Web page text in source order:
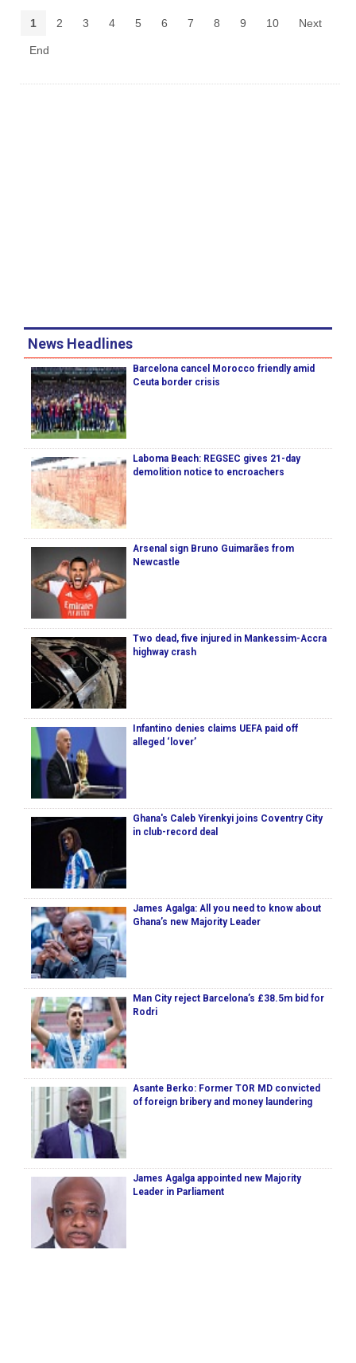
1 2 3 4 5 6 7 8 9 10 Next
End
News Headlines
Barcelona cancel Morocco friendly amid
Ceuta border crisis
Laboma Beach: REGSEC gives 21-day
demolition notice to encroachers
Arsenal sign Bruno Guimarães from
Newcastle
Two dead, five injured in Mankessim-Accra
highway crash
Infantino denies claims UEFA paid off
alleged ‘lover’
Ghana's Caleb Yirenkyi joins Coventry City
in club-record deal
James Agalga: All you need to know about
Ghana’s new Majority Leader
Man City reject Barcelona’s £38.5m bid for
Rodri
Asante Berko: Former TOR MD convicted
of foreign bribery and money laundering
James Agalga appointed new Majority
Leader in Parliament